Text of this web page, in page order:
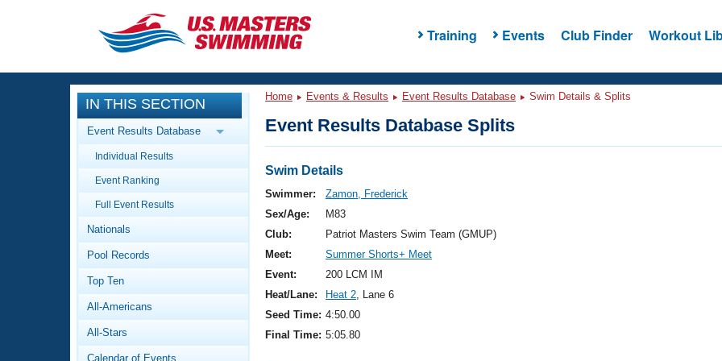
Training Events Club Finder Workout
CLOSE
Training
Workout Library
Articles And Videos
Swimming 101
Video Stroke Analysis
Club Finder
Events
Calendar Of Events
Virtual And Fitness Events
2026 Summer Nationals
National Championships
Results And Rankings
Workout Library
About Us
What Is Masters Swimming?
IN THIS SECTION
Event Results Database
Individual Results
Event Ranking
Full Event Results
Nationals
Pool Records
Top Ten
All-Americans
All-Stars
Calendar of Events
Home Events & Results Event Results Database Swim Details & Splits
Event Results Database Splits
Swim Details
Swimmer:
Zamon, Frederick
Sex/Age:
M83
Club:
Patriot Masters Swim Team (GMUP)
Meet:
Summer Shorts+ Meet
Event:
200 LCM IM
Heat/Lane:
Heat 2, Lane 6
Seed Time: 4:50.00
Final Time: 5:05.80